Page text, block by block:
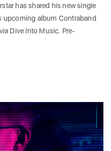
has shared his new single
upcoming album Contraband
Dive Into Music. Pre-